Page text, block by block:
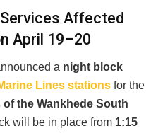
Affected
April 19–20
a night block
Lines stations for the
the Wankhede South
will be in place from 1:15